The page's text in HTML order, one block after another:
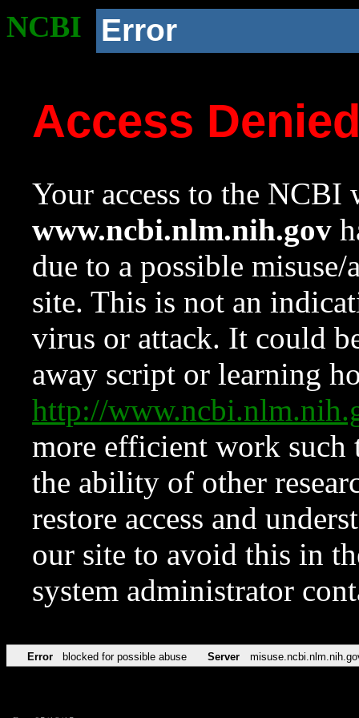
NCBI Error
Access
Your access to the NCBI
www.ncbi.nlm.nih.gov
due to a possible
site. This is not an
virus or attack. It could
away script or learning
http://
more efficient work such
the ability of other
restore access and
our site to avoid this in
system administrator
Error blocked for possible abuse Server